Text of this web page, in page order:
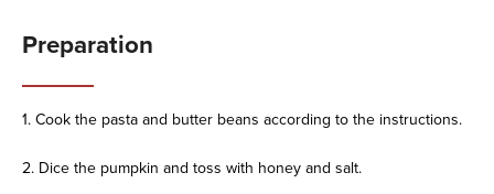
Preparation
1. Cook the pasta and butter beans according to the instructions.
2. Dice the pumpkin and toss with honey and salt.